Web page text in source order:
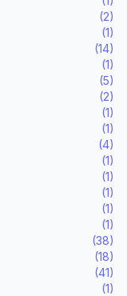
(2)
(1)
(14)
(1)
(5)
(2)
(1)
(1)
(4)
(1)
(1)
(1)
(1)
(1)
(38)
(18)
(41)
(1)